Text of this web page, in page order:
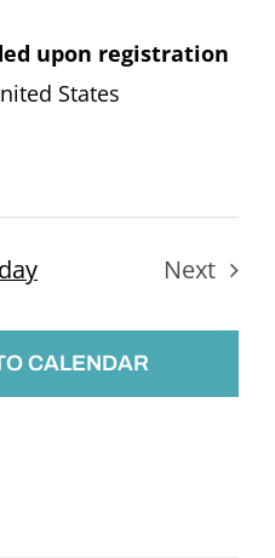
upon registration
States
Next
CALENDAR